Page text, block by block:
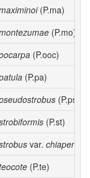
(P.ma)
(P.mo)
(P.ooc)
(P.pa)
(P.ps)
(P.st)
var. chiapensis
(P.te)